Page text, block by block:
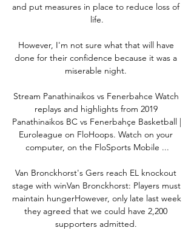
and put measures in place to reduce loss of
life.
However, I'm not sure what that will have
done for their confidence because it was a
miserable night.
Stream Panathinaikos vs Fenerbahce Watch
replays and highlights from 2019
Panathinaikos BC vs Fenerbahçe Basketball |
Euroleague on FloHoops. Watch on your
computer, on the FloSports Mobile ...
Van Bronckhorst's Gers reach EL knockout
stage with winVan Bronckhorst: Players must
maintain hungerHowever, only late last week
they agreed that we could have 2,200
supporters admitted.